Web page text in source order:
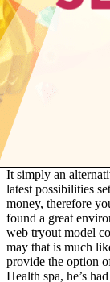
It simply an
latest possibilities
money, therefore
found a great
web tryout model
may that is much
provide the option
Health spa, he’s